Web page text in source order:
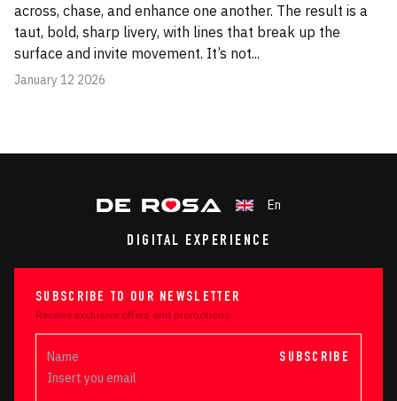
across, chase, and enhance one another. The result is a
taut, bold, sharp livery, with lines that break up the
surface and invite movement. It’s not...
January 12 2026
En
DIGITAL EXPERIENCE
SUBSCRIBE TO OUR NEWSLETTER
Receive exclusive offers and promotions
SUBSCRIBE